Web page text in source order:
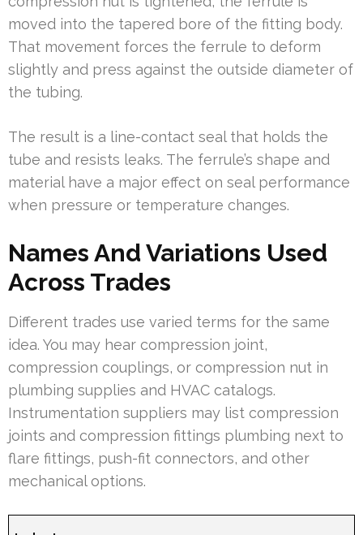
moved into the tapered bore of the fitting body.
That movement forces the ferrule to deform
slightly and press against the outside diameter of
the tubing.
The result is a line-contact seal that holds the
tube and resists leaks. The ferrule’s shape and
material have a major effect on seal performance
when pressure or temperature changes.
Names And Variations Used
Across Trades
Different trades use varied terms for the same
idea. You may hear compression joint,
compression couplings, or compression nut in
plumbing supplies and HVAC catalogs.
Instrumentation suppliers may list compression
joints and compression fittings plumbing next to
flare fittings, push-fit connectors, and other
mechanical options.